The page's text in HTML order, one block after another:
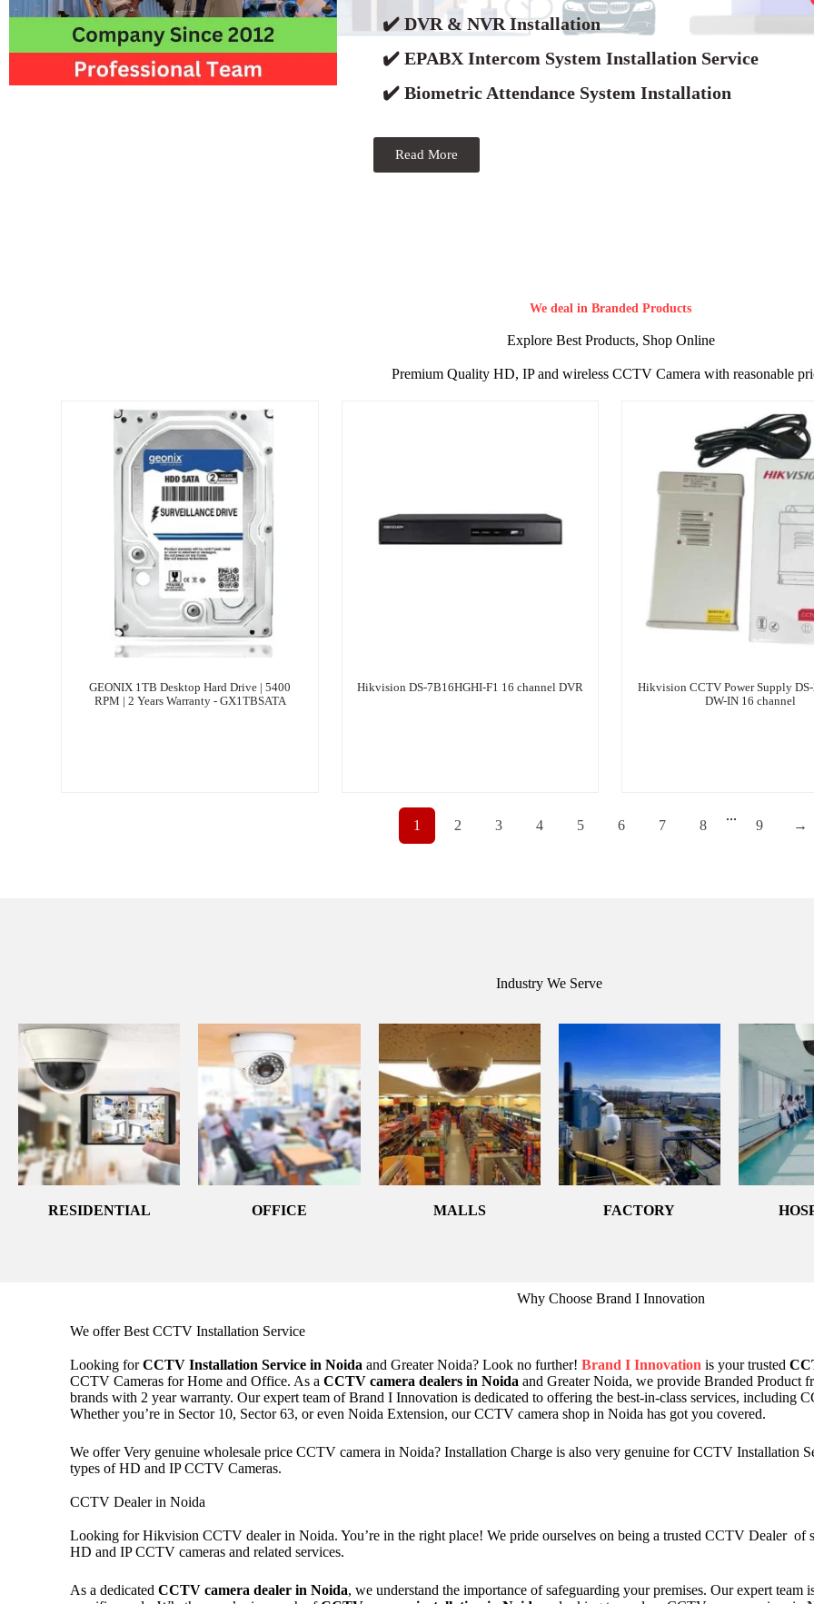
✔️ DVR & NVR Installation
✔️ EPABX Intercom System Installation Service
✔️ Biometric Attendance System Installation
Read More
We deal in Branded Products
Explore Best Products, Shop Online
Premium Quality HD, IP and wireless CCTV Camera with reasonable
GEONIX 1TB Desktop Hard Drive | ‎5400
RPM | 2 Years Warranty - GX1TBSATA
Hikvision DS-7B16HGHI-F1 16 channel DVR
Hikvision CCTV Power Supply
DW-IN 16 channel
1 2 3 4 5 6 7 8
...
9 →
Industry We Serve
RESIDENTIAL OFFICE MALLS FACTORY
Why Choose Brand I Innovation
We offer Best CCTV Installation Service
Looking forCCTV Installation Service in Noida and Greater Noida? Look no further!Brand I Innovation is your trusted
CCTV Cameras for Home and Office. As aCCTV camera dealers in Noida and Greater Noida, we provide Branded Product
brands with 2 year warranty. Our expert team of Brand I Innovation is dedicated to offering the best-in-class services, including
Whether you’re in Sector 10, Sector 63, or even Noida Extension, our CCTV camera shop in Noida has got you covered.
We offer Very genuine wholesale price CCTV camera in Noida? Installation Charge is also very genuine for CCTV Installation
types of HD and IP CCTV Cameras.
CCTV Dealer in Noida
Looking for Hikvision CCTV dealer in Noida. You’re in the right place! We pride ourselves on being a trusted CCTV Dealer of
HD and IP CCTV cameras and related services.
As a dedicatedCCTV camera dealer in Noida, we understand the importance of safeguarding your premises. Our expert